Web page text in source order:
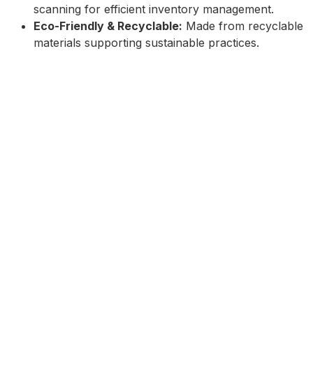
scanning for efficient inventory management.
Eco-Friendly & Recyclable: Made from recyclable
materials supporting sustainable practices.